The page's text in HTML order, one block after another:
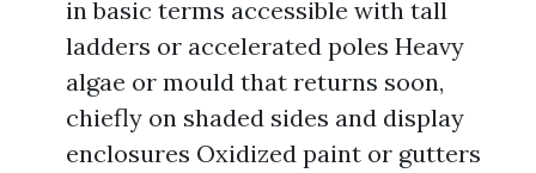
in basic terms accessible with tall
ladders or accelerated poles Heavy
algae or mould that returns soon,
chiefly on shaded sides and display
enclosures Oxidized paint or gutters